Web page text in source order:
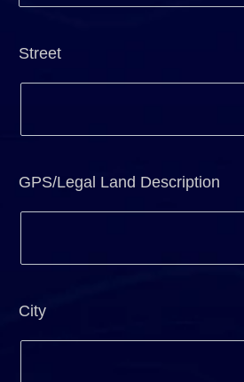
Street
GPS/Legal Land Description
City